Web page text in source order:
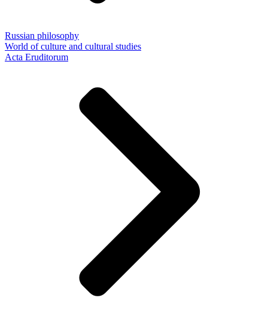
Russian philosophy
World of culture and cultural studies
Acta Eruditorum